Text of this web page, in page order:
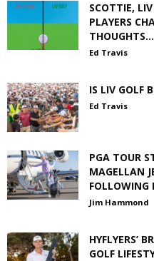
SCOTTIE,
PLAYERS
THOUGHTS…
Ed Travis
IS LIV GOLF
Ed Travis
PGA TOUR
MAGELLAN
FOLLOWING
Jim Hammond
HYFLYERS’
GOLF